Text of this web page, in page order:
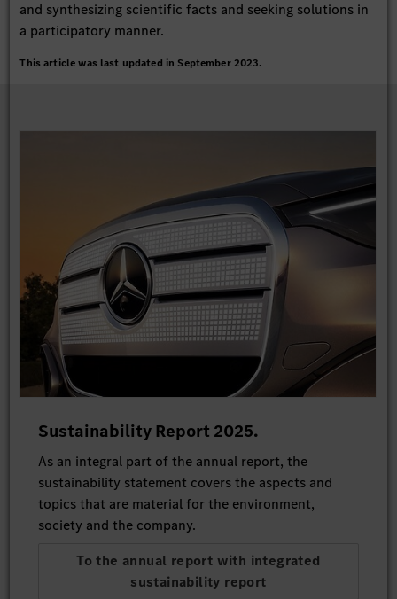
and synthesizing scientific facts and seeking solutions in
a participatory manner.
This article was last updated in September 2023.
Sustainability Report 2025.
As an integral part of the annual report, the
sustainability statement covers the aspects and
topics that are material for the environment,
society and the company.
To the annual report with integrated
sustainability report